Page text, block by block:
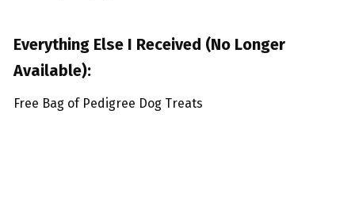
Everything Else I Received (No Longer
Available):
Free Bag of Pedigree Dog Treats